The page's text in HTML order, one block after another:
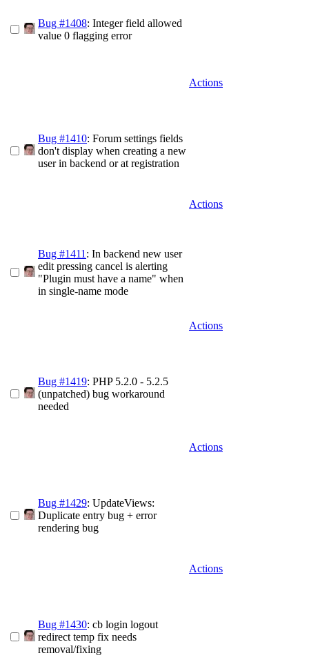
Bug #1408: Integer field allowed
value 0 flagging error
Actions
Bug #1410: Forum settings fields
don't display when creating a new
user in backend or at registration
Actions
Bug #1411 : In backend new user
edit pressing cancel is alerting
"Plugin must have a name" when
in single-name mode
Actions
Bug #1419: PHP 5.2.0 - 5.2.5
(unpatched) bug workaround
needed
Actions
Bug #1429: UpdateViews:
Duplicate entry bug + error
rendering bug
Actions
Bug #1430: cb login logout
redirect temp fix needs
removal/fixing